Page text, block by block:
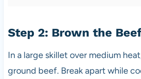
Step 2: Brown the
In a large skillet over medium
ground beef. Break apart while